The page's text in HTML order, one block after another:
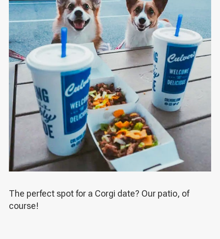
The perfect spot for a Corgi date? Our patio, of
course!